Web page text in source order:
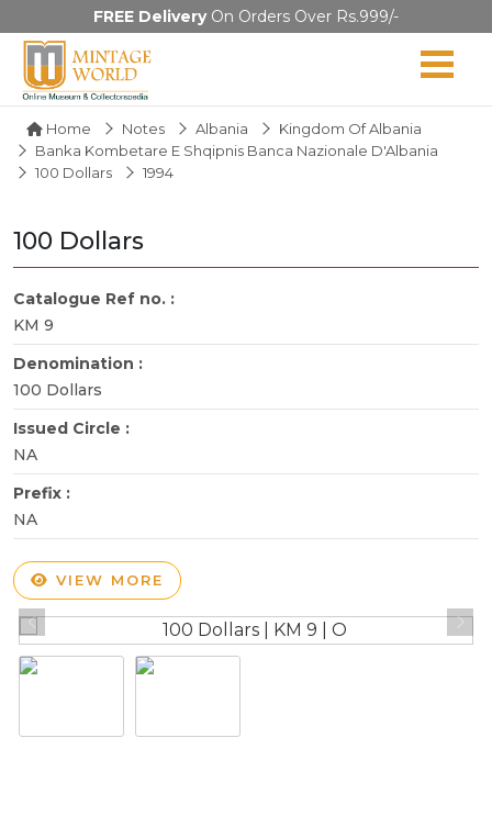
FREE DeliveryOn Orders Over Rs.999/-
Home Notes Albania
Kingdom Of Albania
Banka Kombetare E Shqipnis Banca Nazionale D'Albania
100 Dollars
1994
100 Dollars
Catalogue Ref no. :
KM 9
Denomination :
100 Dollars
Issued Circle :
NA
Prefix :
NA
VIEW MORE